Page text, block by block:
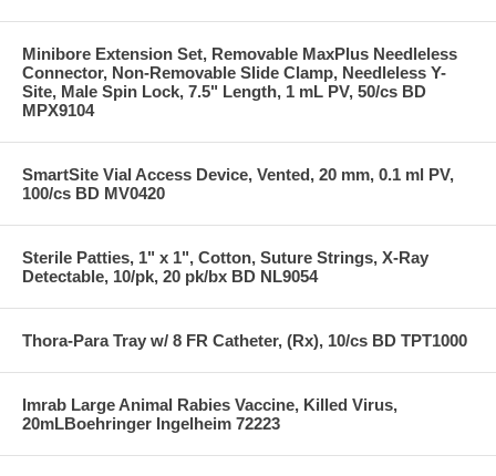
Minibore Extension Set, Removable MaxPlus Needleless
Connector, Non-Removable Slide Clamp, Needleless Y-
Site, Male Spin Lock, 7.5" Length, 1 mL PV, 50/cs BD
MPX9104
SmartSite Vial Access Device, Vented, 20 mm, 0.1 ml PV,
100/cs BD MV0420
Sterile Patties, 1" x 1", Cotton, Suture Strings, X-Ray
Detectable, 10/pk, 20 pk/bx BD NL9054
Thora-Para Tray w/ 8 FR Catheter, (Rx), 10/cs BD TPT1000
Imrab Large Animal Rabies Vaccine, Killed Virus,
20mLBoehringer Ingelheim 72223